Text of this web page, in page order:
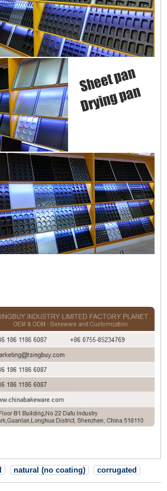
natural (no coating) corrugated